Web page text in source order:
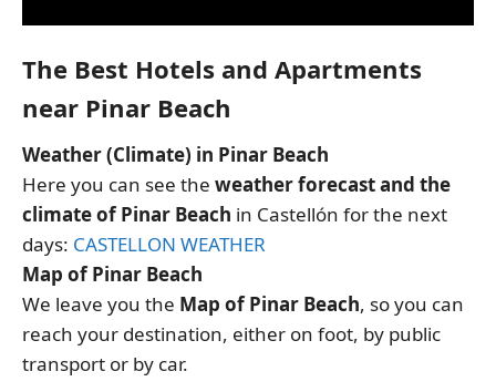
The Best Hotels and Apartments
near Pinar Beach
Weather (Climate) in Pinar Beach
Here you can see the weather forecast and the
climate of Pinar Beach in Castellón for the next
days: CASTELLON WEATHER
Map of Pinar Beach
We leave you the Map of Pinar Beach, so you can
reach your destination, either on foot, by public
transport or by car.